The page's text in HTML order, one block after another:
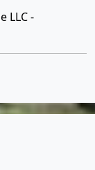
LLC -